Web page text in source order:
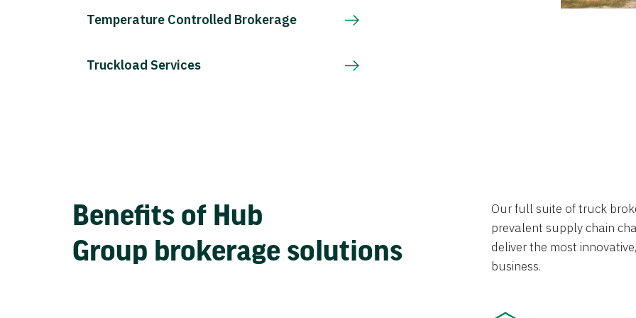
Temperature Controlled Brokerage
Truckload Services
Benefits of Hub
Group brokerage solutions
Our full suite of truck
prevalent supply chain
deliver the most
business.